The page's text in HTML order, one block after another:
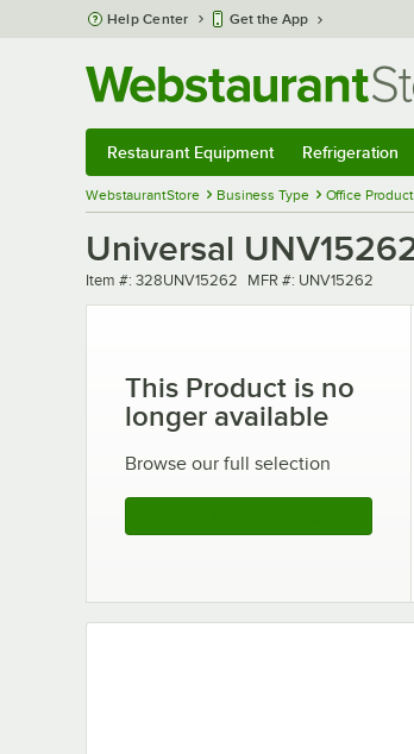
Skip to main content
Help Center Get the App
Restaurant Equipment Refrigeration
WebstaurantStore Business Type Office
Universal
Item number
Item #: 328UNV15262 MFR number
MFR #: UNV15262
This Product is no
longer available
Browse our full selection